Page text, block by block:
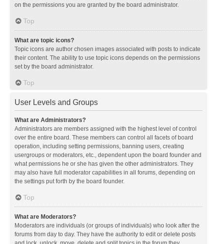
on the permissions you are granted by the board administrator.
Top
What are topic icons?
Topic icons are author chosen images associated with posts to indicate
their content. The ability to use topic icons depends on the permissions
set by the board administrator.
Top
User Levels and Groups
What are Administrators?
Administrators are members assigned with the highest level of control
over the entire board. These members can control all facets of board
operation, including setting permissions, banning users, creating
usergroups or moderators, etc., dependent upon the board founder and
what permissions he or she has given the other administrators. They
may also have full moderator capabilities in all forums, depending on
the settings put forth by the board founder.
Top
What are Moderators?
Moderators are individuals (or groups of individuals) who look after the
forums from day to day. They have the authority to edit or delete posts